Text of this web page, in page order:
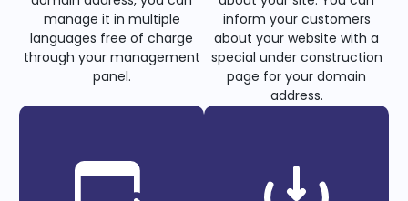
manage it in multiple
languages free of charge
through your management
panel.
inform your customers
about your website with a
special under construction
page for your domain
address.